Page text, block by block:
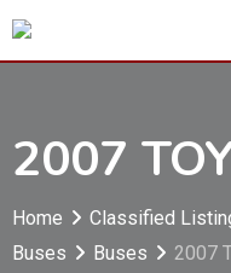
2007
Home Classified
Buses
Buses 2007